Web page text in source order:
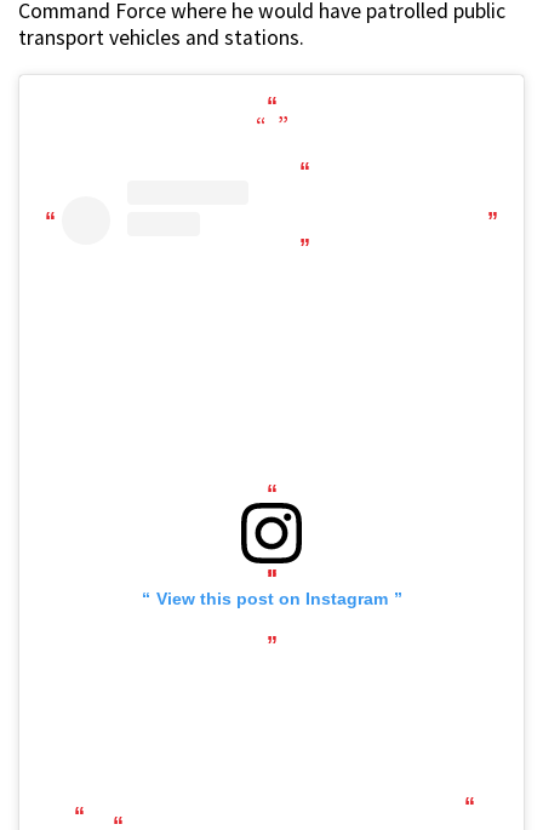
Command Force where he would have patrolled public
transport vehicles and stations.
View this post on Instagram